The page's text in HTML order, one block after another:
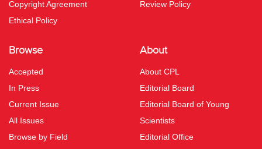
Copyright Agreement
Ethical Policy
Review Policy
Browse
Accepted
In Press
Current Issue
All Issues
Browse by Field
About
About CPL
Editorial Board
Editorial Board of Young
Scientists
Editorial Office